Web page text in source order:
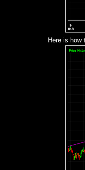
Here is how